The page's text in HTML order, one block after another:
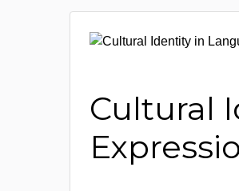
Cultural